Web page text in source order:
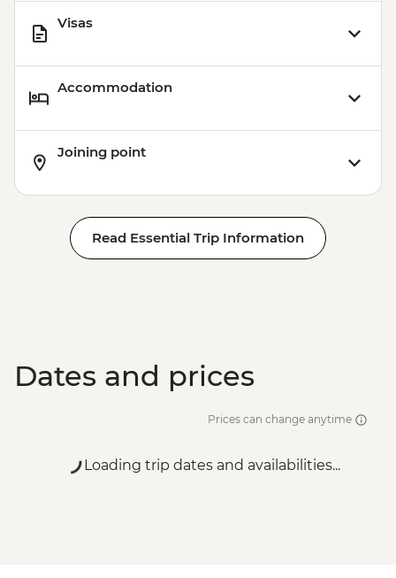
Visas
Accommodation
Joining point
Read Essential Trip Information
Dates and prices
Prices can change anytime
Loading trip dates and availabilities...